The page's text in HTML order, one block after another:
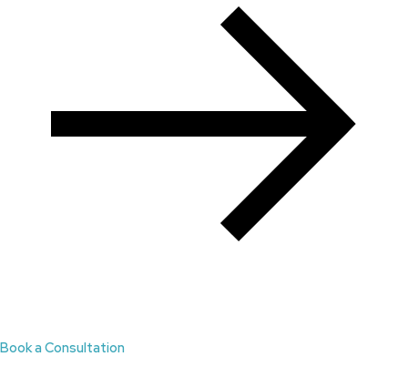
Book a Consultation